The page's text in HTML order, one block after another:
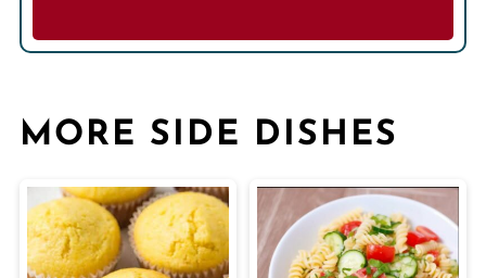
MORE SIDE DISHES